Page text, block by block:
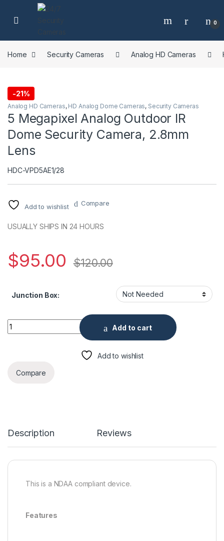
Skip to navigation
Skip to content
0
Home Security Cameras Analog HD Cameras
-21%
Analog HD Cameras, HD Analog Dome Cameras, Security Cameras
5 Megapixel Analog Outdoor IR
Dome Security Camera, 2.8mm
Lens
HDC-VPD5AE1/28
Add to wishlist Compare
USUALLY SHIPS IN 24 HOURS
$95.00 $120.00
Junction Box:
5 Megapixel Analog Outdoor IR Dome Security Camera,
Add to cart
Add to wishlist
Compare
Description Reviews
This is a NDAA compliant device.
Features